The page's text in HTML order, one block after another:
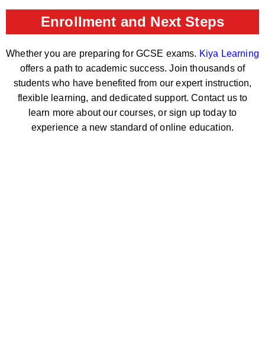
Enrollment and Next Steps
Whether you are preparing for GCSE exams. Kiya Learning
offers a path to academic success. Join thousands of
students who have benefited from our expert instruction,
flexible learning, and dedicated support. Contact us to
learn more about our courses, or sign up today to
experience a new standard of online education.